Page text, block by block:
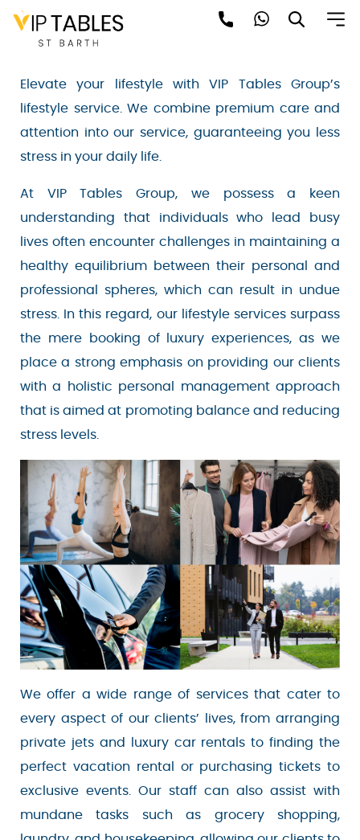
Skip
content
LIFESTYLE SERVICES
Elevate your lifestyle with VIP Tables Group’s
lifestyle service. We combine premium care and
attention into our service, guaranteeing you less
stress in your daily life.
At VIP Tables Group, we possess a keen
understanding that individuals who lead busy
lives often encounter challenges in maintaining
a healthy equilibrium between their personal
and professional spheres, which can result in
undue stress. In this regard, our lifestyle services
surpass the mere booking of luxury experiences,
as we place a strong emphasis on providing our
clients with a holistic personal management
approach that is aimed at promoting balance
and reducing stress levels.
We offer a wide range of services that cater to
every aspect of our clients’ lives, from arranging
private jets and luxury car rentals to finding the
perfect vacation rental or purchasing tickets to
exclusive events. Our staff can also assist with
mundane tasks such as grocery shopping,
laundry, and housekeeping, allowing our clients
Be the first to hear about the trendiest and
latest events happening around the world!
Sign Up
Your email is safe with us. We won’t spam.